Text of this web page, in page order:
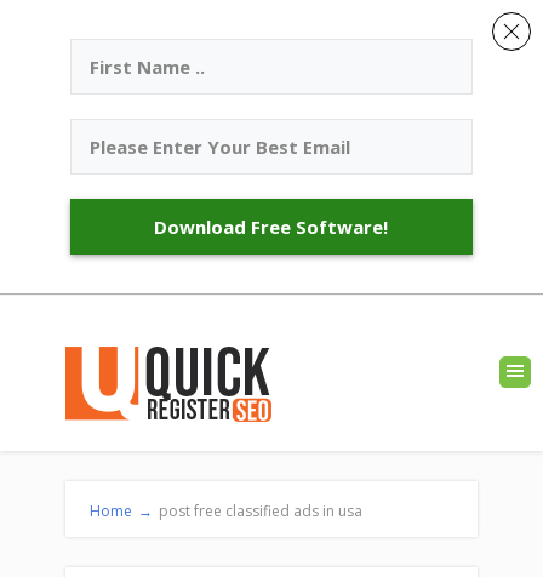
Home → post free classified ads in usa
Download Free Software!